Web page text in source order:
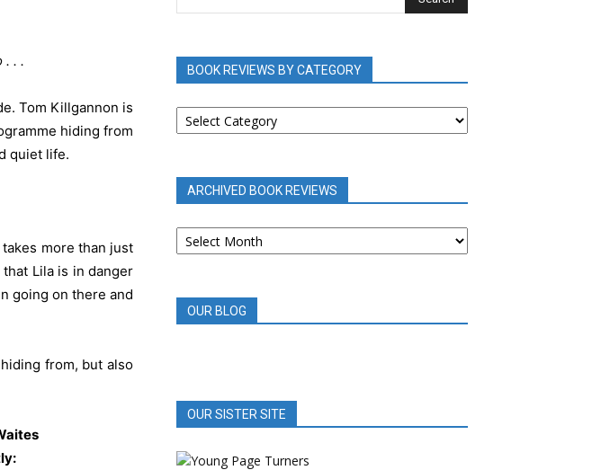
. . .
Tom Killgannon is
hiding from
quiet life.
more than just
Lila is in danger
going on there and
from, but also
BOOK REVIEWS BY CATEGORY
BOOK
REVIEWS
ARCHIVED BOOK REVIEWS
ARCHIVED
BOOK
OUR BLOG
OUR SISTER SITE